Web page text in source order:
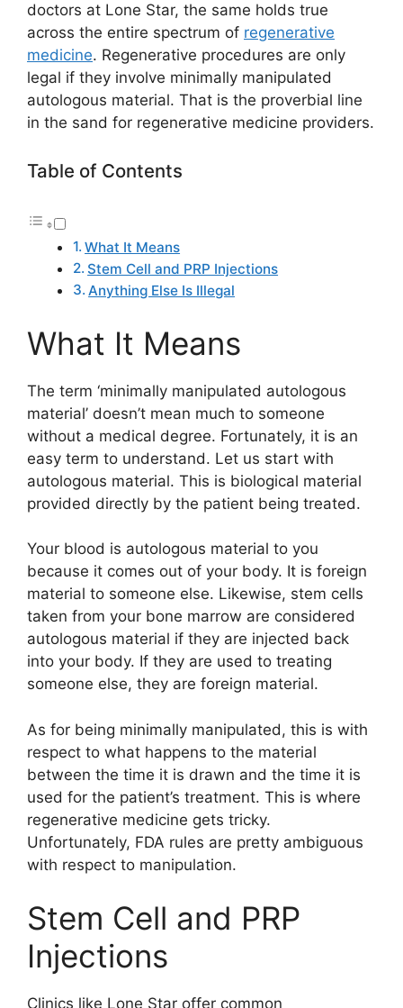
doctors at Lone Star, the same holds true
across the entire spectrum of regenerative
medicine. Regenerative procedures are only
legal if they involve minimally manipulated
autologous material. That is the proverbial line
in the sand for regenerative medicine providers.
Table of Contents
What It Means
Stem Cell and PRP Injections
Anything Else Is Illegal
What It Means
The term ‘minimally manipulated autologous
material’ doesn’t mean much to someone
without a medical degree. Fortunately, it is an
easy term to understand. Let us start with
autologous material. This is biological material
provided directly by the patient being treated.
Your blood is autologous material to you
because it comes out of your body. It is foreign
material to someone else. Likewise, stem cells
taken from your bone marrow are considered
autologous material if they are injected back
into your body. If they are used to treating
someone else, they are foreign material.
As for being minimally manipulated, this is with
respect to what happens to the material
between the time it is drawn and the time it is
used for the patient’s treatment. This is where
regenerative medicine gets tricky.
Unfortunately, FDA rules are pretty ambiguous
with respect to manipulation.
Stem Cell and PRP
Injections
Clinics like Lone Star offer common